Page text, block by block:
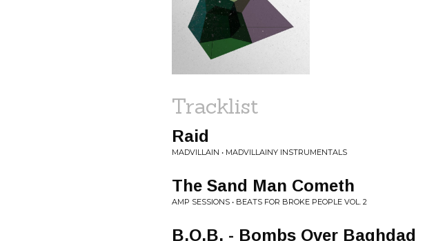
PROGRAMS
Tracklist
Raid
MADVILLAIN • MADVILLAINY INSTRUMENTALS
The Sand Man Cometh
AMP SESSIONS • BEATS FOR BROKE PEOPLE VOL. 2
B.O.B. - Bombs Over Baghdad